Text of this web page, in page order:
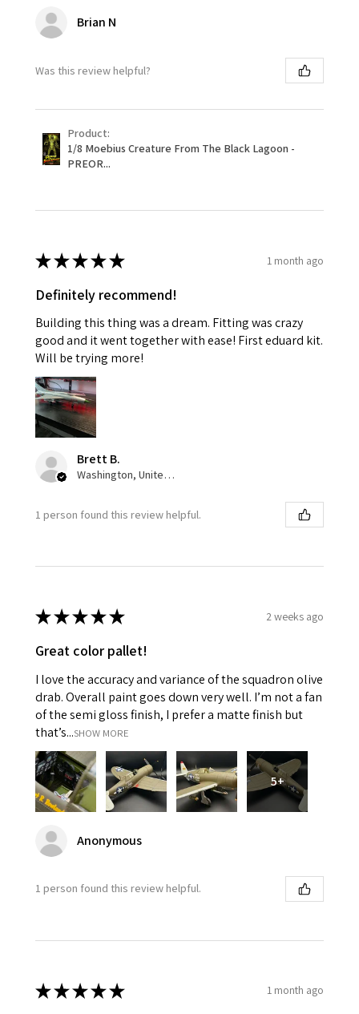
Brian N
Was this review helpful?
Product:
1/8 Moebius Creature From The Black Lagoon -
PREOR...
★★★★★ 1 month ago
Definitely recommend!
Building this thing was a dream. Fitting was crazy
good and it went together with ease! First eduard kit.
Will be trying more!
Brett B.
Washington, United States
1 person found this review helpful.
★★★★★ 2 weeks ago
Great color pallet!
I love the accuracy and variance of the squadron olive
drab. Overall paint goes down very well. I’m not a fan
of the semi gloss finish, I prefer a matte finish but
that’s...SHOW MORE
5+
Anonymous
1 person found this review helpful.
★★★★★ 1 month ago